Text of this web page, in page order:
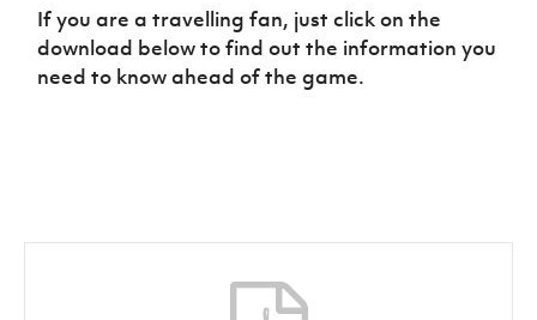
Sport
Programme
Women’s Euro
If you are a travelling fan, just click on the
download below to find out the information you
need to know ahead of the game.